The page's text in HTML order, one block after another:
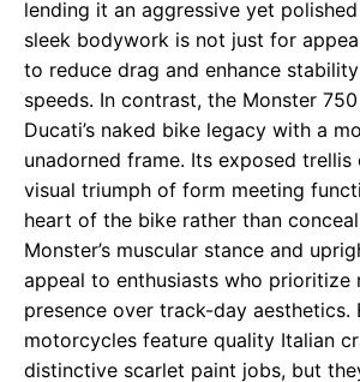
lending it an aggressive yet
sleek bodywork is not just for
to reduce drag and enhance
speeds. In contrast, the Monster
Ducati’s naked bike legacy with a
unadorned frame. Its exposed trellis
visual triumph of form meeting
heart of the bike rather than
Monster’s muscular stance and
appeal to enthusiasts who prioritize
presence over track-day aesthetics.
motorcycles feature quality Italian
distinctive scarlet paint jobs, but